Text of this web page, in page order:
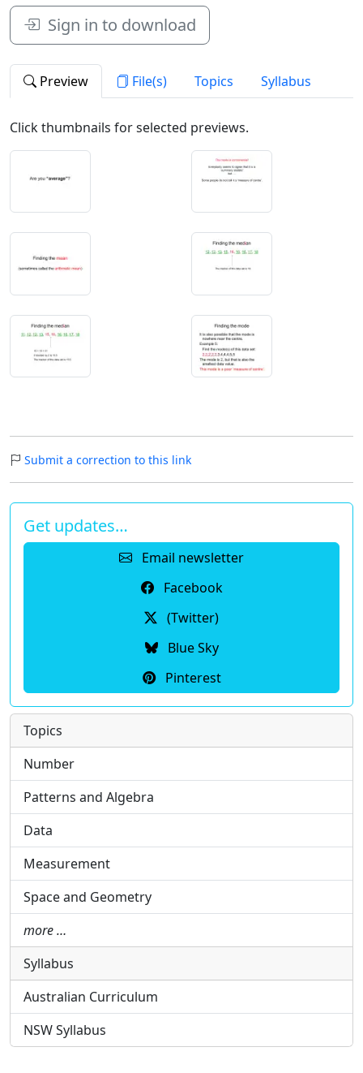
Sign in to download
Preview File(s) Topics Syllabus
Click thumbnails for selected previews.
Submit a correction to this link
Get updates…
Email newsletter
Facebook
(Twitter)
Blue Sky
Pinterest
Topics
Number
Patterns and Algebra
Data
Measurement
Space and Geometry
more …
Syllabus
Australian Curriculum
NSW Syllabus